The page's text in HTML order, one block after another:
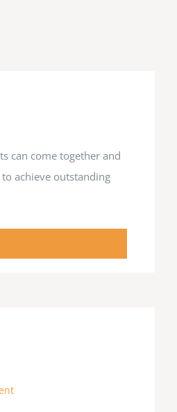
can come together and
achieve outstanding